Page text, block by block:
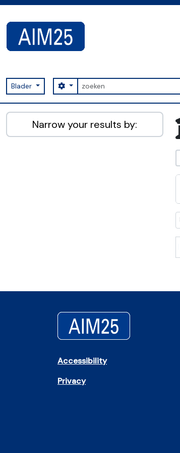
Blader zoeken
Search options
AIM25 - AtoM 2.8.2
Narrow your results by:
Accessibility
Privacy